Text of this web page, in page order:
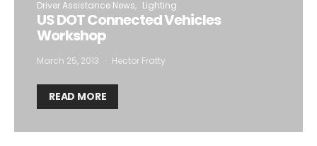
Driver Assistance News Lighting
US DOT Connected Vehicles
Workshop
March 25, 2013 Hector Fratty
READ MORE